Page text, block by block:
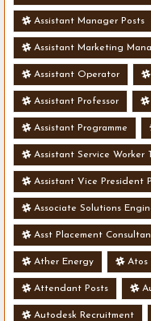
Assistant Manager Posts
Assistant Marketing
Assistant Operator
Assistant Professor
Assistant Programme
Assistant Service Worker
Assistant Vice President
Associate Solutions
Asst Placement
Ather Energy Atos
Attendant Posts
Autodesk Recruitment